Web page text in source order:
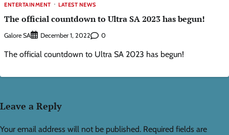
ENTERTAINMENT LATEST NEWS
The official countdown to Ultra SA 2023 has begun!
Galore SA December 1, 2022 0
The official countdown to Ultra SA 2023 has begun!
Leave a Reply
Your email address will not be published. Required fields are